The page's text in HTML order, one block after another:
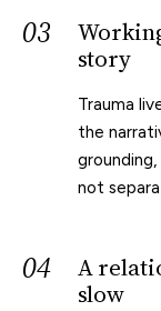
03
story
Trauma
the
not
04
A
slow